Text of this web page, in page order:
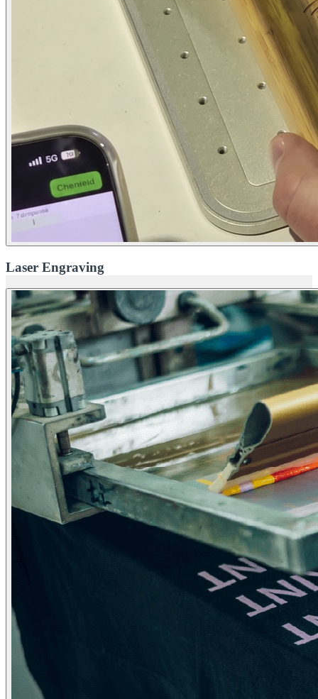
Laser Engraving